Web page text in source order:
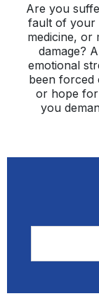
Are you
fault of your
medicine, or
damage?
emotional
been forced
or hope
you